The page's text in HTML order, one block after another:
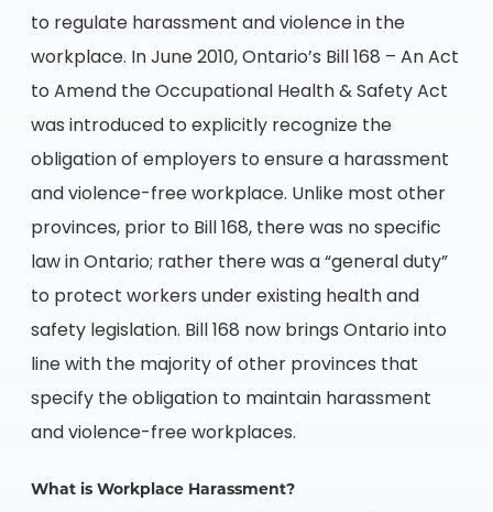
to regulate harassment and violence in the
workplace. In June 2010, Ontario’s Bill 168 – An Act
to Amend the Occupational Health & Safety Act
was introduced to explicitly recognize the
obligation of employers to ensure a harassment
and violence-free workplace. Unlike most other
provinces, prior to Bill 168, there was no specific
law in Ontario; rather there was a “general duty”
to protect workers under existing health and
safety legislation. Bill 168 now brings Ontario into
line with the majority of other provinces that
specify the obligation to maintain harassment
and violence-free workplaces.
What is Workplace Harassment?